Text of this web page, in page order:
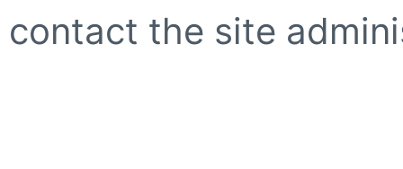
contact the site